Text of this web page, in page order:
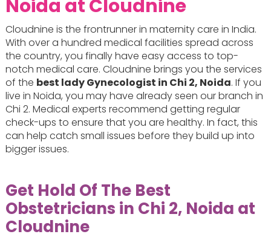
Noida at Cloudnine
Cloudnine is the frontrunner in maternity care in India.
With over a hundred medical facilities spread across
the country, you finally have easy access to top-
notch medical care. Cloudnine brings you the services
of the best lady Gynecologist in Chi 2, Noida. If you
live in Noida, you may have already seen our branch in
Chi 2. Medical experts recommend getting regular
check-ups to ensure that you are healthy. In fact, this
can help catch small issues before they build up into
bigger issues.
Get Hold Of The Best
Obstetricians in Chi 2, Noida at
Cloudnine